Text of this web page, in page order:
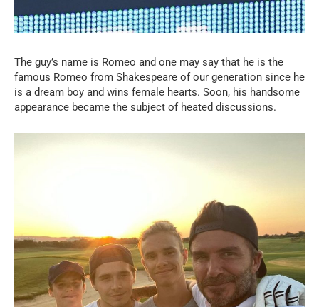
The guy’s name is Romeo and one may say that he is the
famous Romeo from Shakespeare of our generation since he
is a dream boy and wins female hearts. Soon, his handsome
appearance became the subject of heated discussions.